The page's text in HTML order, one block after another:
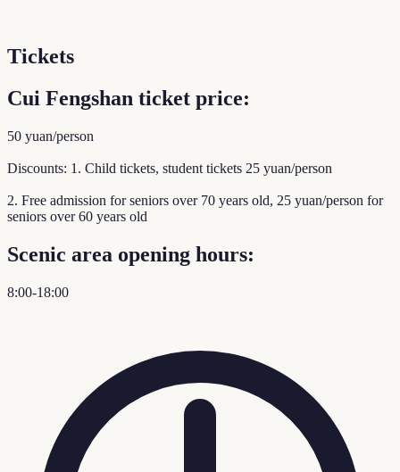
Tickets
Cui Fengshan ticket price:
50 yuan/person
Discounts: 1. Child tickets, student tickets 25 yuan/person
2. Free admission for seniors over 70 years old, 25 yuan/person for
seniors over 60 years old
Scenic area opening hours:
8:00-18:00